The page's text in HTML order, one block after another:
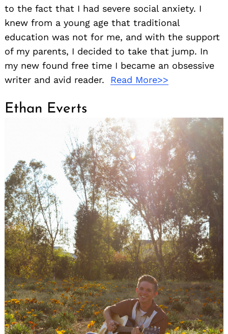
to the fact that I had severe social anxiety. I
knew from a young age that traditional
education was not for me, and with the support
of my parents, I decided to take that jump. In
my new found free time I became an obsessive
writer and avid reader. Read More>>
Ethan Everts